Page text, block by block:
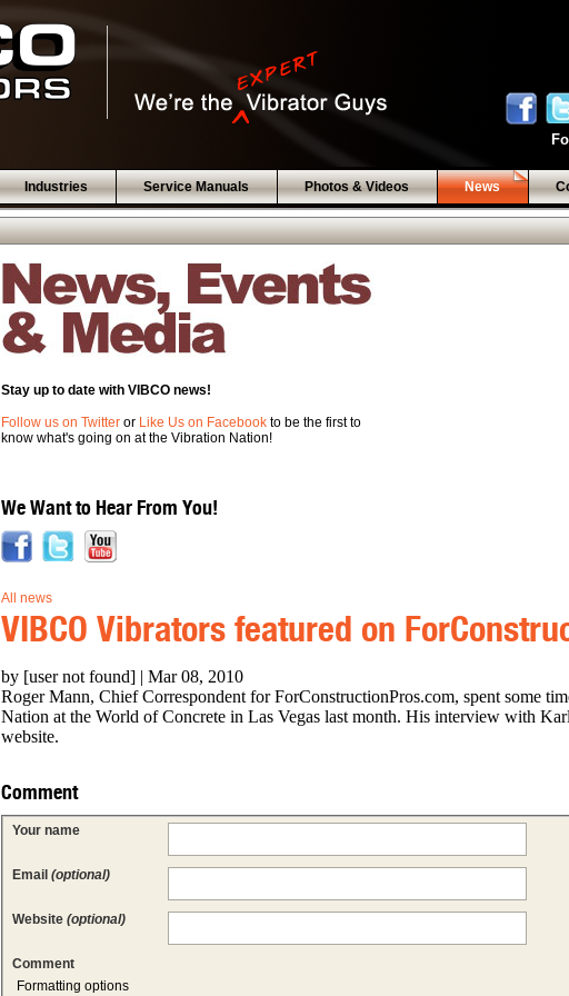
Industries Service Manuals Photos & Videos News
Stay up to date with VIBCO news!
Follow us on Twitter or Like Us on Facebook to be the first to
know what's going on at the Vibration Nation!
We Want to Hear From You!
All news
VIBCO Vibrators featured on
by [user not found] | Mar 08, 2010
Roger Mann, Chief Correspondent for ForConstructionPros.com, spent some
Nation at the World of Concrete in Las Vegas last month. His interview with
website.
Comment
Your name
Email (optional)
Website (optional)
Comment
Formatting options